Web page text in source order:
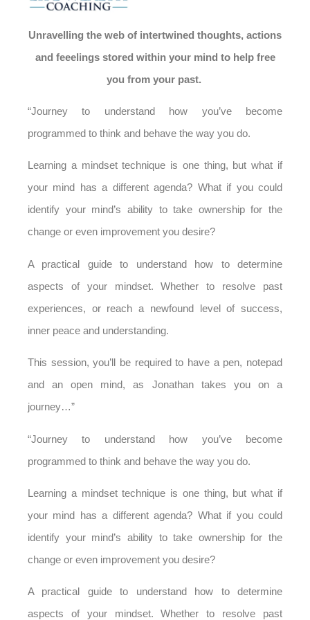
Unravelling the web of intertwined thoughts, actions
and feeelings stored within your mind to help free
you from your past.
“Journey to understand how you’ve become
programmed to think and behave the way you do.
Learning a mindset technique is one thing, but what if
your mind has a different agenda? What if you could
identify your mind’s ability to take ownership for the
change or even improvement you desire?
A practical guide to understand how to determine
aspects of your mindset.Whether to resolve past
experiences, or reach a newfound level of success,
inner peace and understanding.
This session, you’ll be required to have a pen, notepad
and an open mind, as Jonathan takes you on a
journey…”
“Journey to understand how you’ve become
programmed to think and behave the way you do.
Learning a mindset technique is one thing, but what if
your mind has a different agenda? What if you could
identify your mind’s ability to take ownership for the
change or even improvement you desire?
A practical guide to understand how to determine
aspects of your mindset.Whether to resolve past